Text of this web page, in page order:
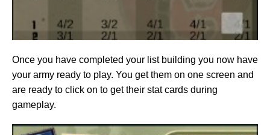
Once you have completed your list building you now have
your army ready to play. You get them on one screen and
are ready to click on to get their stat cards during
gameplay.